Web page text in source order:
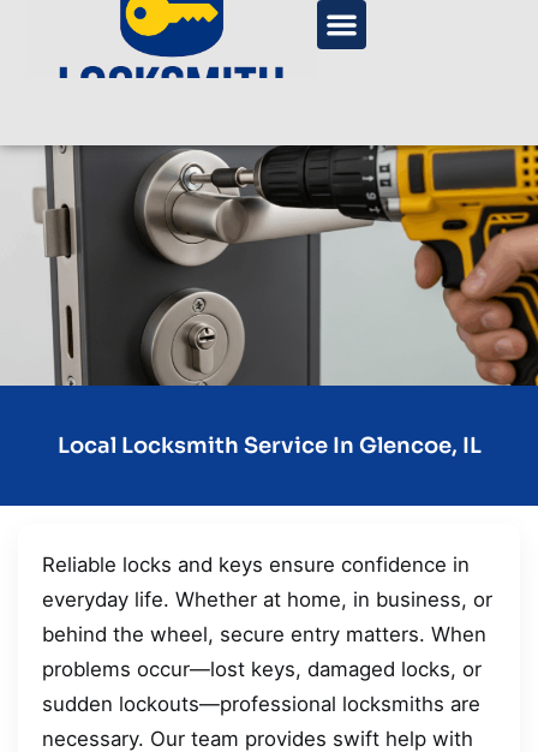
Local Locksmith Service In Glencoe, IL
Reliable locks and keys ensure confidence in
everyday life. Whether at home, in business, or
behind the wheel, secure entry matters. When
problems occur—lost keys, damaged locks, or
sudden lockouts—professional locksmiths are
necessary. Our team provides swift help with